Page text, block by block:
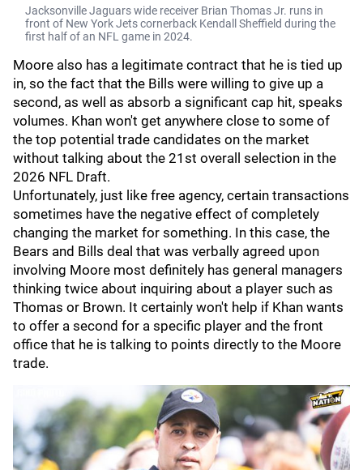
Jacksonville Jaguars wide receiver Brian Thomas Jr. runs in
front of New York Jets cornerback Kendall Sheffield during the
first half of an NFL game in 2024.
Moore also has a legitimate contract that he is tied up
in, so the fact that the Bills were willing to give up a
second, as well as absorb a significant cap hit, speaks
volumes. Khan won't get anywhere close to some of
the top potential trade candidates on the market
without talking about the 21st overall selection in the
2026 NFL Draft.
Unfortunately, just like free agency, certain transactions
sometimes have the negative effect of completely
changing the market for something. In this case, the
Bears and Bills deal that was verbally agreed upon
involving Moore most definitely has general managers
thinking twice about inquiring about a player such as
Thomas or Brown. It certainly won't help if Khan wants
to offer a second for a specific player and the front
office that he is talking to points directly to the Moore
trade.